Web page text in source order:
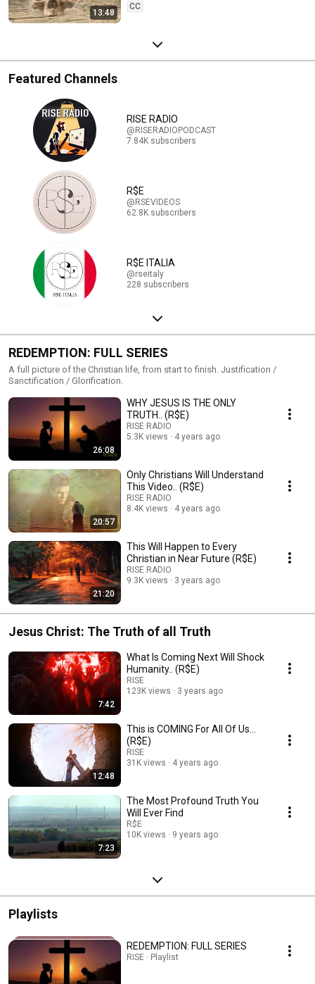
13:48
CC
Featured Channels
RISE RADIO
@RISERADIOPODCAST
7.84K subscribers
R$E
@RSEVIDEOS
62.8K subscribers
R$E ITALIA
@rseitaly
228 subscribers
REDEMPTION: FULL SERIES
A full picture of the Christian life, from start to finish. Justification /
Sanctification / Glorification.
26:08
WHY JESUS IS THE ONLY
TRUTH.. (R$E)
RISE RADIO
5.3K views
4 years ago
20:57
Only Christians Will Understand
This Video.. (R$E)
RISE RADIO
8.4K views
4 years ago
21:20
This Will Happen to Every
Christian in Near Future (R$E)
RISE RADIO
9.3K views
3 years ago
Jesus Christ: The Truth of all Truth
7:42
What Is Coming Next Will Shock
Humanity.. (R$E)
RISE
123K views
3 years ago
12:48
This is COMING For All Of Us...
(R$E)
RISE
31K views
4 years ago
7:23
The Most Profound Truth You
Will Ever Find
R$E
10K views
9 years ago
Playlists
REDEMPTION: FULL SERIES
RISE · Playlist